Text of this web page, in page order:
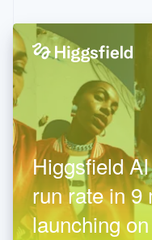
Higgsfield
run rate in 9
launching